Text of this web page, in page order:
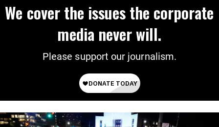
We cover the issues the corporate
media never will.
Please support our journalism.